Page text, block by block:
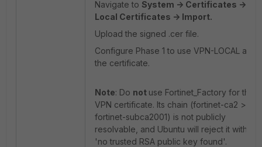
Navigate to System -> Certificates ->
Local Certificates -> Import.
Upload the signed .cer file.
Configure Phase 1 to use VPN-LOCAL as
the certificate.
Note: Do not use Fortinet_Factory for the
VPN certificate. Its chain (fortinet-ca2 >
fortinet-subca2001) is not publicly
resolvable, and Ubuntu will reject it with
'no trusted RSA public key found'.